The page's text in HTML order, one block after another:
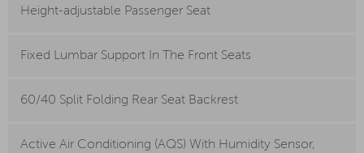
Height-adjustable Passenger Seat
Fixed Lumbar Support In The Front Seats
60/40 Split Folding Rear Seat Backrest
Active Air Conditioning (AQS) With Humidity Sensor,